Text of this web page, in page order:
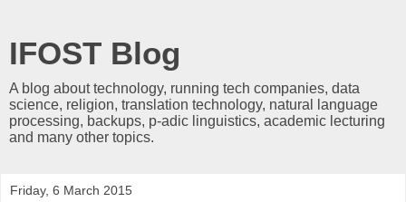
IFOST Blog
A blog about technology, running tech companies, data
science, religion, translation technology, natural language
processing, backups, p-adic linguistics, academic lecturing
and many other topics.
Friday, 6 March 2015